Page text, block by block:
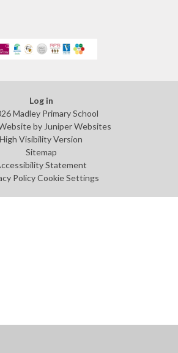
Log in
Madley Primary School
by Juniper Websites
High Visibility Version
Sitemap
Statement
Policy Cookie Settings